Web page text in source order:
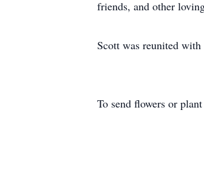
friends, and other
Scott was reunited with
To send flowers or